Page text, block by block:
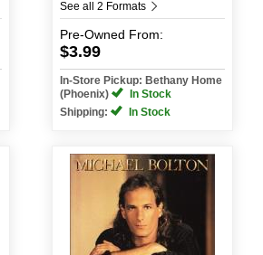
See all 2 Formats
Pre-Owned From:
$3.99
In-Store Pickup: Bethany Home
(Phoenix)
In Stock
Shipping:
In Stock